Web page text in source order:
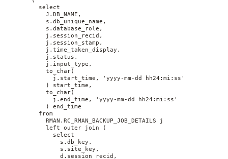
select
J.DB_NAME,
s.db_unique_name,
s.database_role,
j.session_recid,
j.session_stamp,
j.time_taken_display,
j.status,
j.input_type,
to_char(
j.start_time, 'yyyy-mm-dd hh24:mi:ss'
) start_time,
to_char(
j.end_time, 'yyyy-mm-dd hh24:mi:ss'
) end_time
from
RMAN.RC_RMAN_BACKUP_JOB_DETAILS j
left outer join (
select
s.db_key,
s.site_key,
d.session_recid,